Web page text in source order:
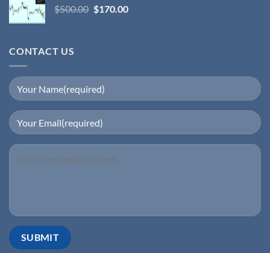
$500.00 $170.00
CONTACT US